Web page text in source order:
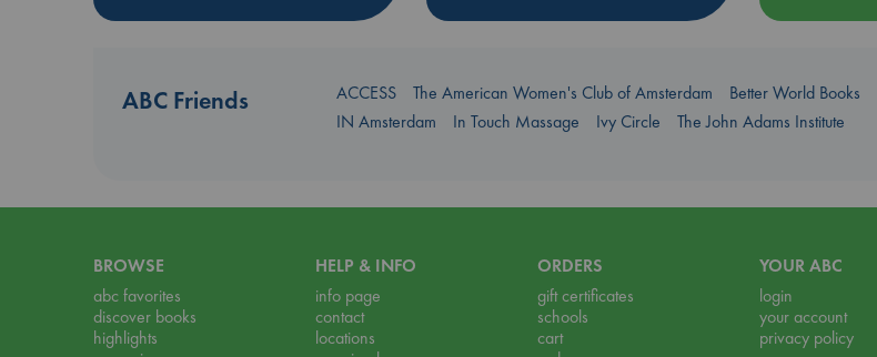
ABC Friends ACCESS The American Women's Club of Amsterdam Better World Books
IN Amsterdam
In Touch Massage Ivy Circle The John Adams Institute
BROWSE
abc favorites
discover books
highlights
HELP & INFO
info page
contact
locations
ORDERS
gift certificates
schools
cart
YOUR ABC
login
your account
privacy policy